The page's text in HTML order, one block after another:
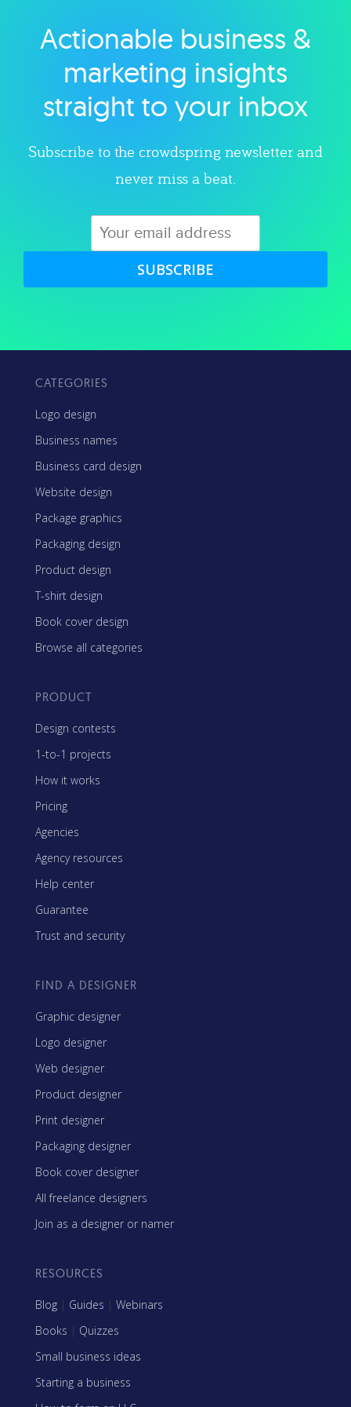
Explore category
Actionable business &
marketing insights
straight to your inbox
Subscribe to the crowdspring newsletter and
never miss a beat.
SUBSCRIBE
CATEGORIES
Logo design
Business names
Business card design
Website design
Package graphics
Packaging design
Product design
T-shirt design
Book cover design
Browse all categories
PRODUCT
Design contests
1-to-1 projects
How it works
Pricing
Agencies
Agency resources
Help center
Guarantee
Trust and security
FIND A DESIGNER
Graphic designer
Logo designer
Web designer
Product designer
Print designer
Packaging designer
Book cover designer
All freelance designers
Join as a designer or namer
RESOURCES
Blog | Guides | Webinars
Books | Quizzes
Small business ideas
Starting a business